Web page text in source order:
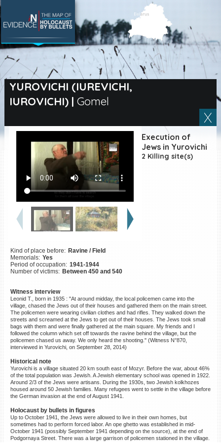
YUROVICHI (IUREVICHI,
IUROVICHI)| Gomel
Execution of
Jews in Yurovichi
2 Killing site(s)
Kind of place before: Ravine / Field
Memorials: Yes
Period of occupation: 1941-1944
Number of victims: Between 450 and 540
Witness interview
Leonid T., born in 1935 : "At around midday, the local policemen came into the
village, chased the Jews out of their houses and gathered them on the main street.
The policemen were wearing civilian clothes and had rifles. They walked down the
streets and screamed at the Jews to get out of their houses. The Jews took small
bags with them and were finally gathered at the main square. My friends and I
followed the column which set off towards the ravine behind the village, but the
policemen chased us away. We only heard the shooting." (Witness N°870,
interviewed in Yurovichi, on September 28, 2014)
Historical note
Yurovichi is a village situated 20 km south east of Mozyr. Before the war, about 46%
of the total population was Jewish. A Jewish elementary school was opened in 1922.
Around 2/3 of the Jews were artisans. During the 1930s, two Jewish kolkhozes
housed around 50 Jewish families. Many refugees went to settle in the village before
the German invasion at the end of August 1941.
Holocaust by bullets in figures
Up to October 1941, the Jews were allowed to live in their own homes, but
sometimes had to perform forced labor. An ope ghetto was established in mid-
October 1941 (possibly September 1941 depending on the source), at the end of
Podgornaya Street. There was a large garrison of policemen stationed in the village.
SEARCH BY LOCATION
Village
Full text search
Killing sites of Jewish
victims online
Killing sites of Jewish
victims soon online
DONATE